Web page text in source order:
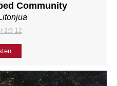
Community
2:9-12